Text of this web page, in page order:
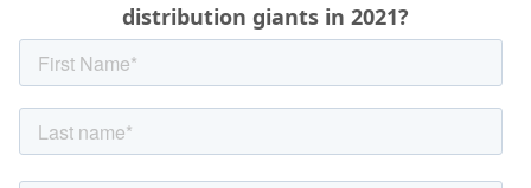
distribution giants in 2021?